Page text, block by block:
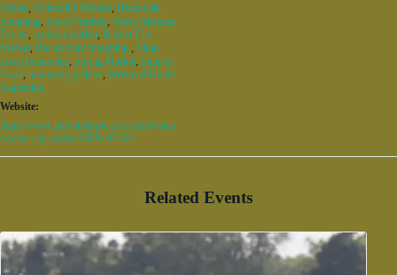
Events, Huntsville Makers, Huntsville
Shopping, Local Vendors, North Alabama
Events, outdoor market, Rocket City
Market, Rocket City Shopping., Shop
Local Huntsville, Spring Market, Support
Local, university pickers, Weekend Guide
Huntsville
Website:
https://www.universitypickers.com/events
/rocket-city-market/2026-05-02/
Related Events